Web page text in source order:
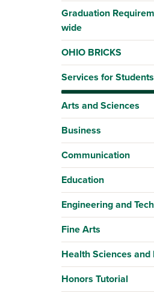
Graduation
wide
OHIO BRICKS
Services for Students
Arts and Sciences
Business
Communication
Education
Engineering and
Fine Arts
Health Sciences and
Honors Tutorial